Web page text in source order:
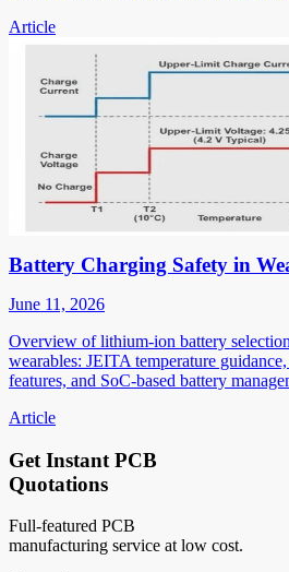
Article
Battery Charging Safety in
June 11, 2026
Overview of lithium-ion battery
wearables: JEITA temperature
features, and SoC-based battery
Article
Get Instant PCB
Quotations
Full-featured PCB
manufacturing service at low cost.